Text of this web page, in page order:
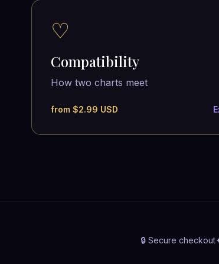
♡
Compatibility
How two charts meet
from $2.99 USD
🔒 Secure checkout